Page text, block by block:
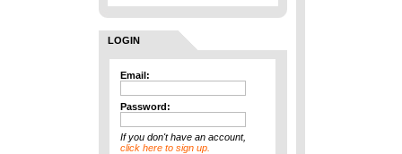
LOGIN
Email:
Password:
If you don't have an account,
click here to sign up.